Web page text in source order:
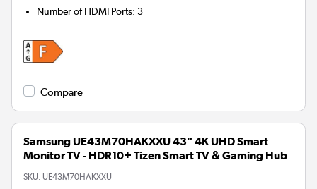
Number of HDMI Ports:3
Compare
Samsung UE43M70HAKXXU 43" 4K UHD Smart
Monitor TV - HDR10+ Tizen Smart TV & Gaming Hub
SKU: UE43M70HAKXXU